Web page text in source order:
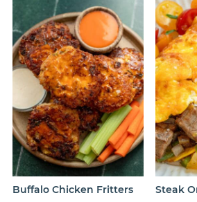
Buffalo Chicken Fritters Steak